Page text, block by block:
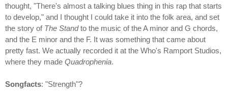
thought, "There's almost a talking blues thing in this rap that starts
to develop," and I thought I could take it into the folk area, and set
the story of The Standto the music of the A minor and G chords,
and the E minor and the F. It was something that came about
pretty fast. We actually recorded it at the Who's Ramport Studios,
where they made Quadrophenia.
Songfacts: "Strength"?